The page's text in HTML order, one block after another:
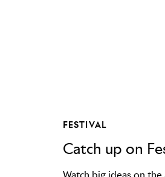
FESTIVAL
Catch up on